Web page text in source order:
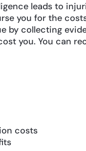
leads to
you for the
by collecting
you. You can
costs